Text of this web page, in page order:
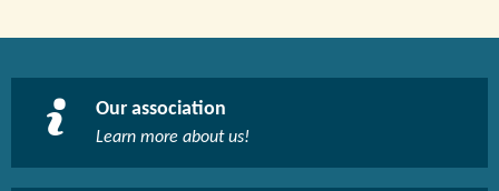
Our association
Learn more about us!​